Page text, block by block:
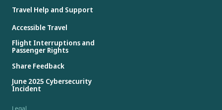
Travel Help and Support
Accessible Travel
Flight Interruptions and
Passenger Rights
Share Feedback
June 2025 Cybersecurity
Incident